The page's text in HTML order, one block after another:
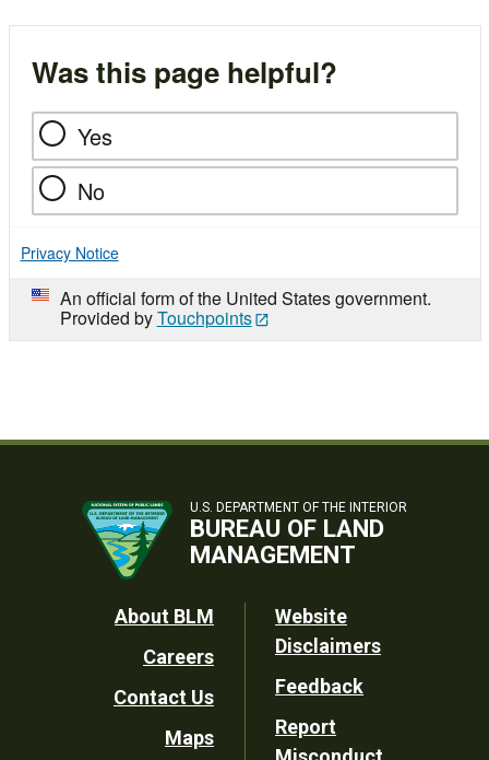
Was this page helpful?
Yes
No
Privacy Notice
An official form of the United States government.
Provided byTouchpoints
U.S. DEPARTMENT OF THE INTERIOR
BUREAU OF LAND
MANAGEMENT
Footer
Utility
About BLM
Careers
Contact Us
Maps
Website
Disclaimers
Feedback
Report